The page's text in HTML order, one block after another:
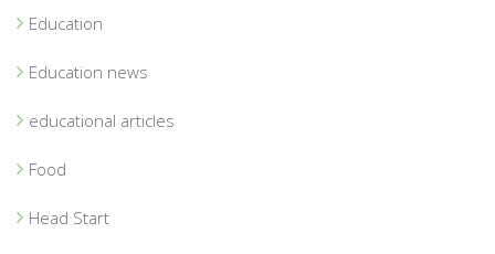
Education
Education news
educational articles
Food
Head Start